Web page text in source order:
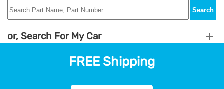
Search
or, Search For My Car
FREE Shipping